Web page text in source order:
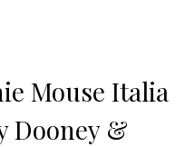
Mouse Italia
Dooney &